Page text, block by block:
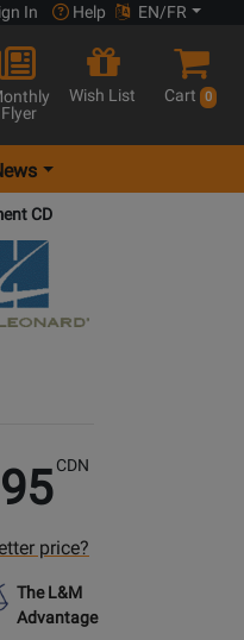
In Help EN/FR
Flyer
Wish List Cart 0
CD
CDN
price?
The L&M
Advantage